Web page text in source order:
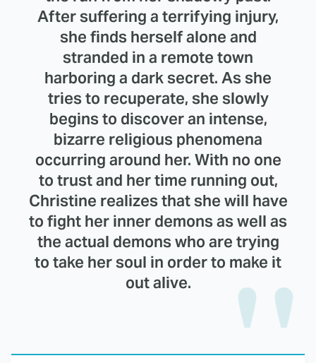
After suffering a terrifying injury,
she finds herself alone and
stranded in a remote town
harboring a dark secret. As she
tries to recuperate, she slowly
begins to discover an intense,
bizarre religious phenomena
occurring around her. With no one
to trust and her time running out,
Christine realizes that she will have
to fight her inner demons as well as
the actual demons who are trying
to take her soul in order to make it
out alive.